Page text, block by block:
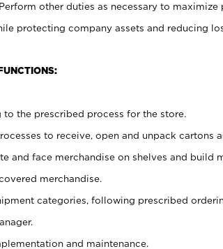
other duties as necessary to
protecting company assets and reducing
the prescribed process for the store.
to receive, open and unpack cartons
and face merchandise on shelves and build
merchandise.
categories, following prescribed
and maintenance.